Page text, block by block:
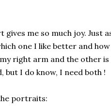
gives me so much joy. Just
one I like better and
right arm and the other
but I do know, I need both !
portraits: